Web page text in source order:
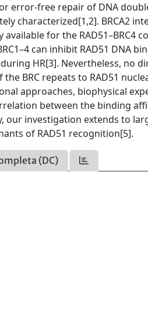
error-free repair of DNA
characterized[1,2]. BRCA2
for the RAD51–BRC4
can inhibit RAD51 DNA
HR[3]. Nevertheless, no
BRC repeats to RAD51
approaches, biophysical
between the binding
our investigation extends to
of RAD51 recognition[5].
(DC)